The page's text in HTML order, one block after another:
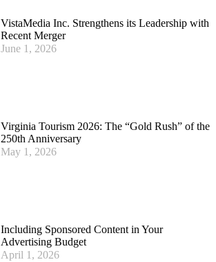
VistaMedia Inc. Strengthens its Leadership with
Recent Merger
June 1, 2026
Virginia Tourism 2026: The “Gold Rush” of the
250th Anniversary
May 1, 2026
Including Sponsored Content in Your
Advertising Budget
April 1, 2026